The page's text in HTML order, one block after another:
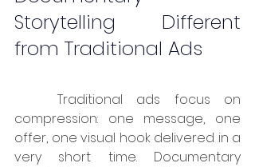
Storytelling Different
from Traditional Ads
compression: one message, one
offer, one visual hook delivered in a
very short time. Documentary